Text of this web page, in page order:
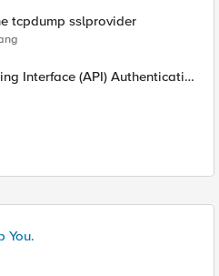
tcpdump sslprovider
Interface (API) Authentication
You.